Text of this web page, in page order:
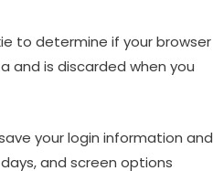
to determine if your browser
and is discarded when you
your login information and
and screen options